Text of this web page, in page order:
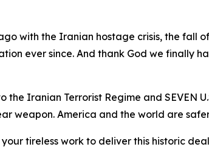
with the Iranian hostage crisis, the fall
ever since. And thank God we finally
the Iranian Terrorist Regime and SEVEN
weapon. America and the world are safer
your tireless work to deliver this historic